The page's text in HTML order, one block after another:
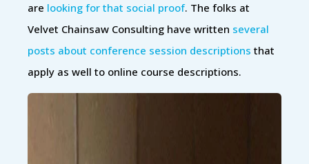
are looking for that social proof. The folks at
Velvet Chainsaw Consulting have written several
posts about conference session descriptions that
apply as well to online course descriptions.